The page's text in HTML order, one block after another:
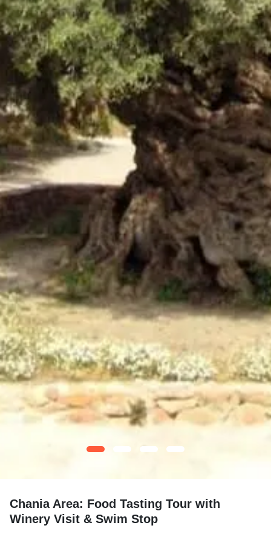
Chania Area: Food Tasting Tour with
Winery Visit & Swim Stop